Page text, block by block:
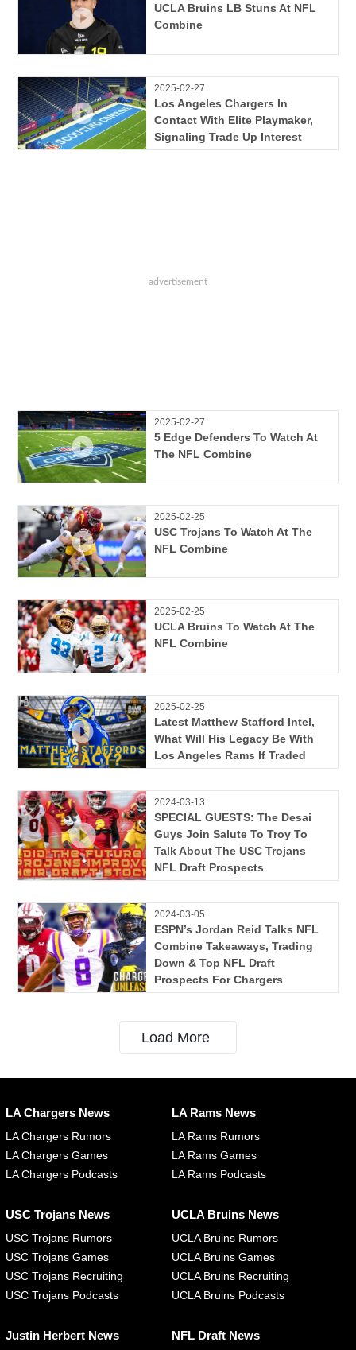
UCLA Bruins LB Stuns At NFL
Combine
2025-02-27
Los Angeles Chargers In
Contact With Elite Playmaker,
Signaling Trade Up Interest
2025-02-27
5 Edge Defenders To Watch At
The NFL Combine
2025-02-25
USC Trojans To Watch At The
NFL Combine
2025-02-25
UCLA Bruins To Watch At The
NFL Combine
2025-02-25
Latest Matthew Stafford Intel,
What Will His Legacy Be With
Los Angeles Rams If Traded
2024-03-13
SPECIAL GUESTS: The Desai
Guys Join Salute To Troy To
Talk About The USC Trojans
NFL Draft Prospects
2024-03-05
ESPN’s Jordan Reid Talks NFL
Combine Takeaways, Trading
Down & Top NFL Draft
Prospects For Chargers
Load More
LA Chargers News
LA Chargers Rumors
LA Chargers Games
LA Chargers Podcasts
LA Rams News
LA Rams Rumors
LA Rams Games
LA Rams Podcasts
USC Trojans News
USC Trojans Rumors
USC Trojans Games
USC Trojans Recruiting
USC Trojans Podcasts
UCLA Bruins News
UCLA Bruins Rumors
UCLA Bruins Games
UCLA Bruins Recruiting
UCLA Bruins Podcasts
Justin Herbert News NFL Draft News